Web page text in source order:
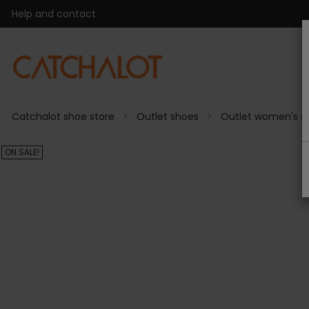
Help and contact
Catchalot shoe store Outlet shoes Outlet women's
ON SALE!